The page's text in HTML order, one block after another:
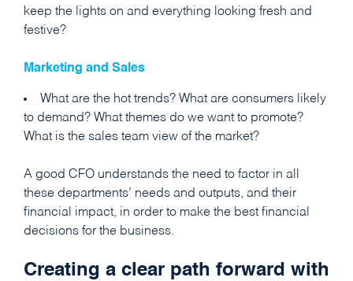
keep the lights on and everything looking fresh and
festive?
Marketing and Sales
What are the hot trends? What are consumers likely
to demand? What themes do we want to promote?
What is the sales team view of the market?
A good CFO understands the need to factor in all
these departments’ needs and outputs, and their
financial impact, in order to make the best financial
decisions for the business.
Creating a clear path forward with